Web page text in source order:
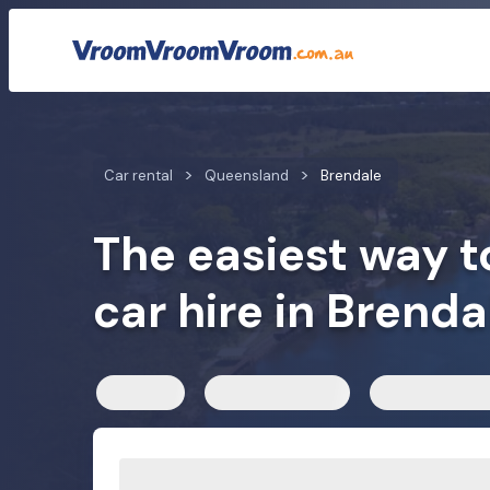
Car rental ratesCustomer reviewsWe compare car
Car rental Queensland Brendale
The easiest way
car hire in